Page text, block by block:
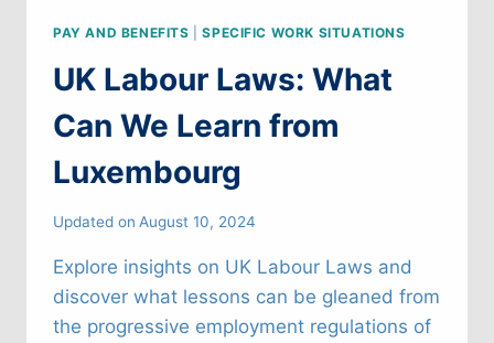
PAY AND BENEFITS |SPECIFIC WORK SITUATIONS
UK Labour Laws: What
Can We Learn from
Luxembourg
Updated on August 10, 2024
Explore insights on UK Labour Laws and
discover what lessons can be gleaned from
the progressive employment regulations of